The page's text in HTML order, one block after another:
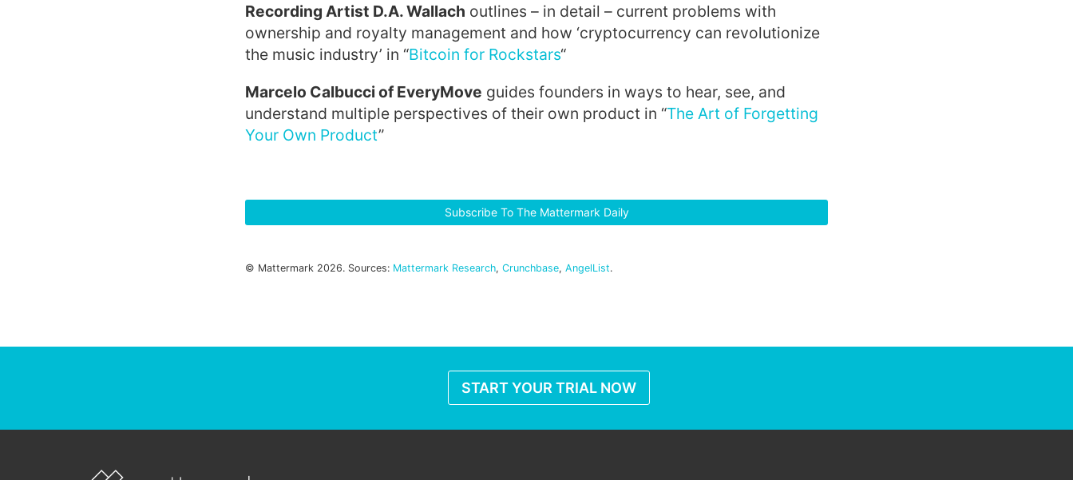
Recording Artist D.A. Wallach outlines – in detail – current problems with
ownership and royalty management and how ‘cryptocurrency can revolutionize
the music industry’ in “Bitcoin for Rockstars“
Marcelo Calbucci of EveryMove guides founders in ways to hear, see, and
understand multiple perspectives of their own product in “The Art of Forgetting
Your Own Product”
Subscribe To The Mattermark Daily
© Mattermark 2026. Sources: Mattermark Research, Crunchbase, AngelList.
START YOUR TRIAL NOW